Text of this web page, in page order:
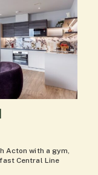
Acton with a gym,
Central Line